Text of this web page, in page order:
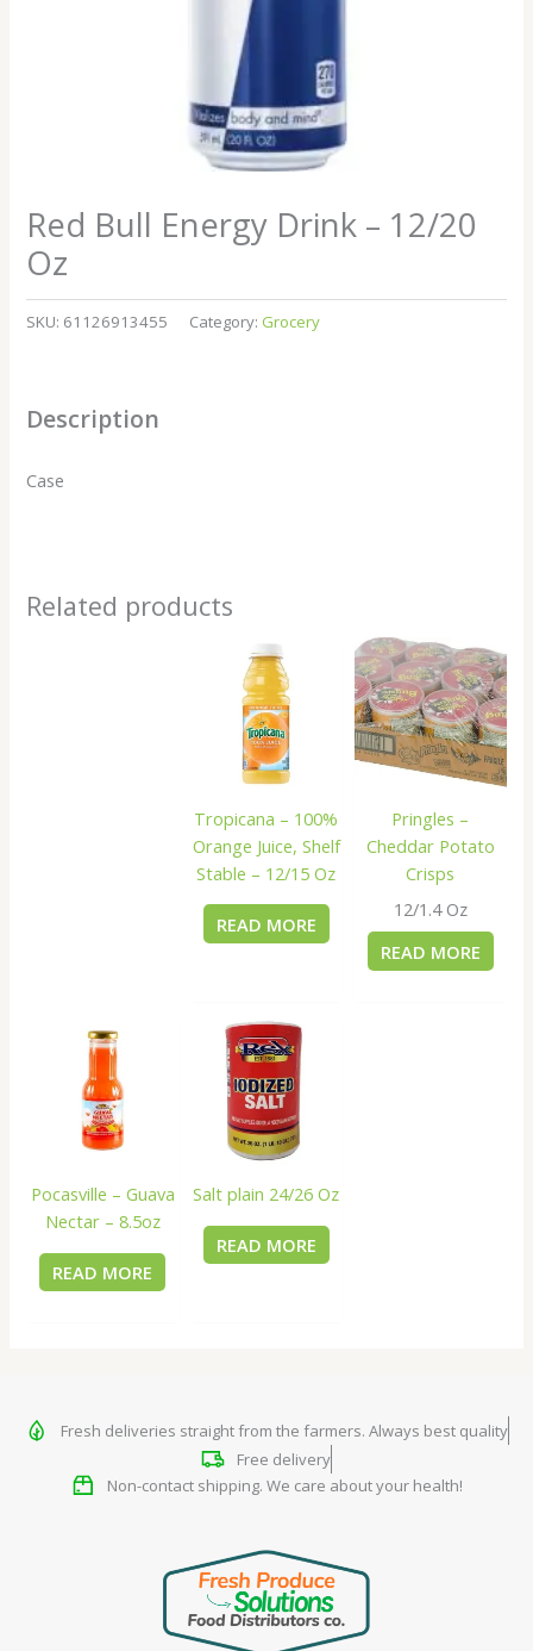
Red Bull Energy Drink – 12/20
Oz
SKU: 61126913455 Category: Grocery
Description
Case
Related products
Tropicana – 100%
Orange Juice, Shelf
Stable – 12/15 Oz
READ MORE
Pringles –
Cheddar Potato
Crisps
12/1.4 Oz
READ MORE
Pocasville – Guava
Nectar – 8.5oz
READ MORE
Salt plain 24/26 Oz
READ MORE
Fresh deliveries straight from the farmers. Always best quality
Free delivery
Non-contact shipping. We care about your health!